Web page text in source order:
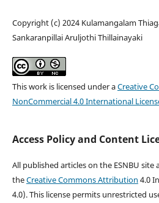
Copyright (c) 2024 Kulamangalam
Sankaranpillai Aruljothi Thillainayaki
This work is licensed under aCreative
NonCommercial 4.0 International
Access Policy and Content
All published articles on the ESNBU site
theCreative Commons Attribution 4.0
4.0). This license permits unrestricted